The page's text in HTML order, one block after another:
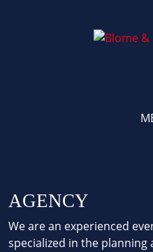
AGENCY
We are an experienced
specialized in the